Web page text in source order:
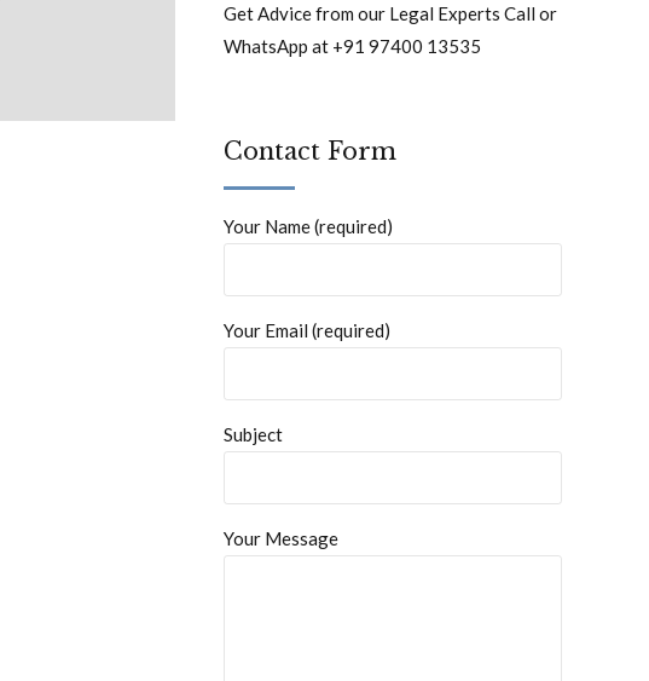
Get Advice from our Legal Experts Call or
WhatsApp at +91 97400 13535
Contact Form
Your Name (required)
Your Email (required)
Subject
Your Message